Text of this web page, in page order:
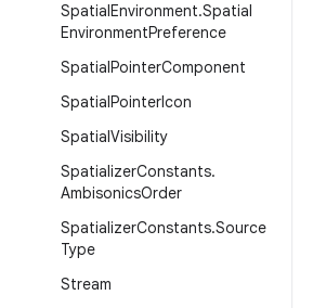
SpatialEnvironment.Spatial
EnvironmentPreference
SpatialPointerComponent
SpatialPointerIcon
SpatialVisibility
SpatializerConstants.
AmbisonicsOrder
SpatializerConstants.Source
Type
Stream